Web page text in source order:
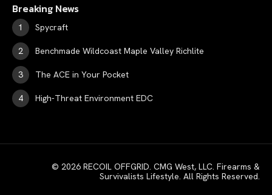
Breaking News
Spycraft
Benchmade Wildcoast Maple Valley Richlite
The ACE in Your Pocket
High-Threat Environment EDC
© 2026 RECOIL OFFGRID. CMG West, LLC. Firearms &
Survivalists Lifestyle. All Rights Reserved.